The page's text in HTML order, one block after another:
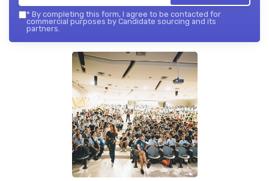
* By completing this form, I agree to be contacted for
commercial purposes by Candidate sourcing and its
partners.